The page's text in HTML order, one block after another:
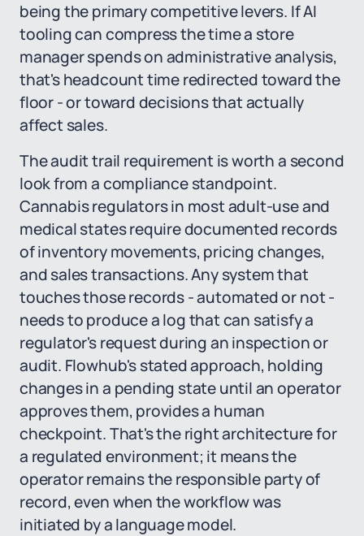
being the primary competitive levers. If AI
tooling can compress the time a store
manager spends on administrative analysis,
that's headcount time redirected toward the
floor - or toward decisions that actually
affect sales.
The audit trail requirement is worth a second
look from a compliance standpoint.
Cannabis regulators in most adult-use and
medical states require documented records
of inventory movements, pricing changes,
and sales transactions. Any system that
touches those records - automated or not -
needs to produce a log that can satisfy a
regulator's request during an inspection or
audit. Flowhub's stated approach, holding
changes in a pending state until an operator
approves them, provides a human
checkpoint. That's the right architecture for
a regulated environment; it means the
operator remains the responsible party of
record, even when the workflow was
initiated by a language model.